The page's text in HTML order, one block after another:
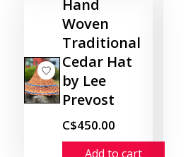
Hand
Woven
Traditional
Cedar Hat
by Lee
Prevost
C$450.00
Add to cart